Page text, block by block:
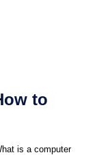
to
is a computer